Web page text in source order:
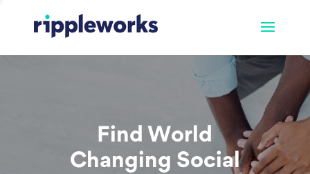
Find World
Changing Social